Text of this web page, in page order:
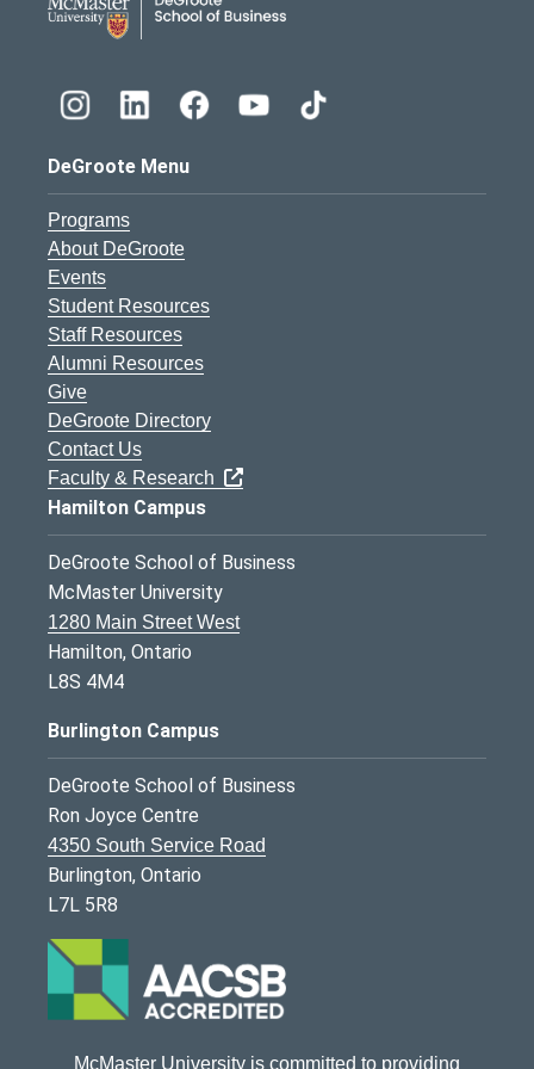
DeGroote Menu
Programs
About DeGroote
Events
Student Resources
Staff Resources
Alumni Resources
Give
DeGroote Directory
Contact Us
Faculty & Research
Hamilton Campus
DeGroote School of Business
McMaster University
1280 Main Street West
Hamilton, Ontario
L8S 4M4
Burlington Campus
DeGroote School of Business
Ron Joyce Centre
4350 South Service Road
Burlington, Ontario
L7L 5R8
McMaster University is committed to providing